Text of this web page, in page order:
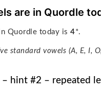
are in Quordle
Quordle today is4*.
standard vowels (A, E, I,
hint #2 – repeated